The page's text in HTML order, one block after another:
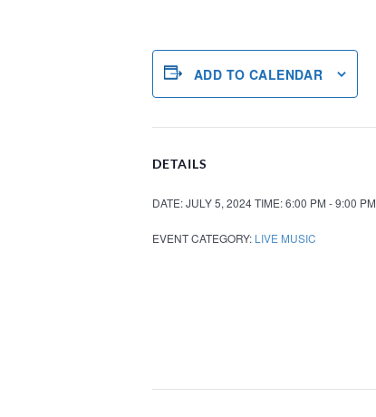
ADD TO CALENDAR
DETAILS
DATE:JULY 5, 2024TIME:6:00 PM - 9:00 PM
EVENT CATEGORY: LIVE MUSIC